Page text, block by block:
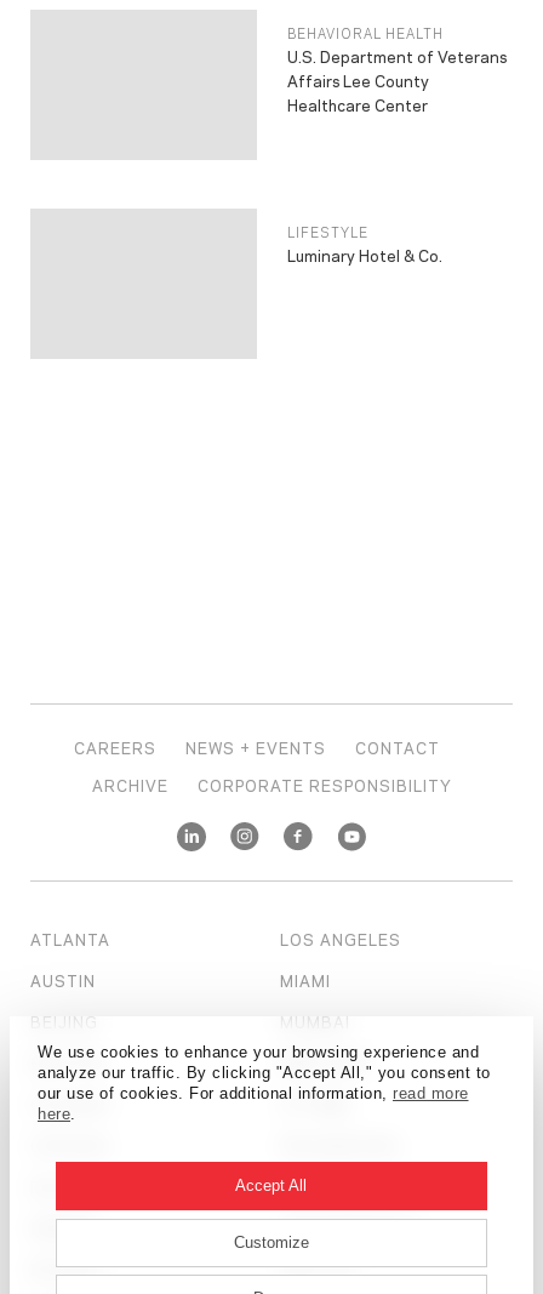
We use cookies to enhance your browsing experience and
analyze our traffic. By clicking "Accept All," you consent to
our use of cookies. For additional information, read more
here.
Accept All
Customize
BEHAVIORAL HEALTH
U.S. Department of Veterans
Affairs Lee County
Healthcare Center
LIFESTYLE
Luminary Hotel & Co.
CAREERS NEWS + EVENTS
CONTACT
ARCHIVE
CORPORATE RESPONSIBILITY
ATLANTA
AUSTIN
BEIJING
BOSTON
CALGARY
DENVER
DETROIT
LOS ANGELES
MIAMI
MUMBAI
NEW YORK
OTTAWA
SALT LAKE CITY
SAN FRANCISCO
SEATTLE